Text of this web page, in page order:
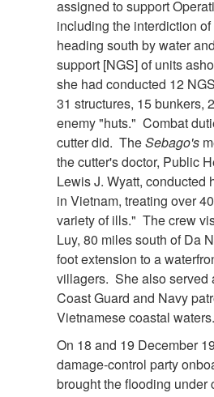
assigned to support
including the interdiction
heading south by water
support [NGS] of units
she had conducted 12
31 structures, 15 bunkers,
enemy "huts." Combat
cutter did. TheSebago's
the cutter's doctor, Public
Lewis J. Wyatt, conducted
in Vietnam, treating over
variety of ills." The crew
Luy, 80 miles south of Da
foot extension to a
villagers. She also served
Coast Guard and Navy
Vietnamese coastal waters.
On 18 and 19 December
damage-control party
brought the flooding under